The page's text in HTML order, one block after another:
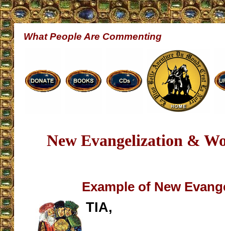
What People Are Commenting
New Evangelization &
Example of New
TIA,